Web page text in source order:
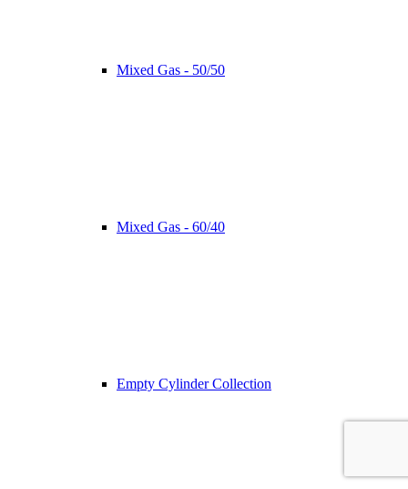
Mixed Gas - 50/50
Mixed Gas - 60/40
Empty Cylinder Collection